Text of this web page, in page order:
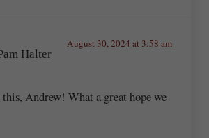
Halter
August 30, 2024 at 3:58 am
Andrew! What a great hope we